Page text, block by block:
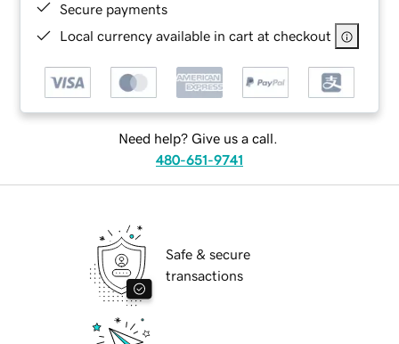
Secure payments
Local currency available in cart at checkout
Need help? Give us a call.
480-651-9741
Safe & secure
transactions